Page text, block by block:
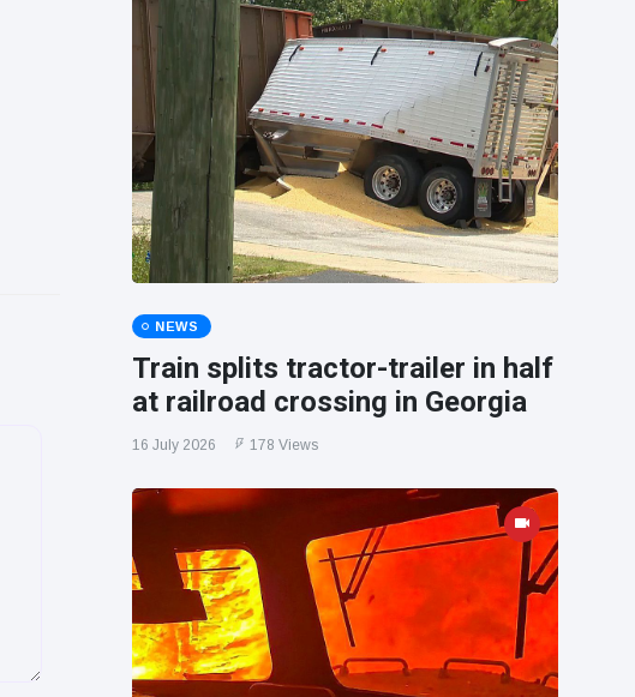
NEWS
Train splits tractor-trailer in half
at railroad crossing in Georgia
16 July 2026 178 Views